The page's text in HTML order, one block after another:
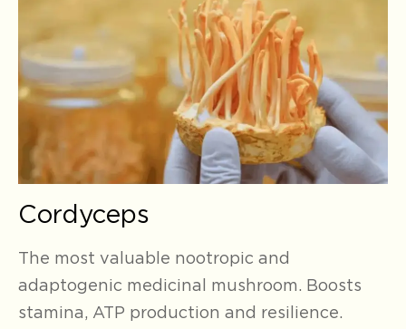
Cordyceps
The most valuable nootropic and
adaptogenic medicinal mushroom. Boosts
stamina, ATP production and resilience.